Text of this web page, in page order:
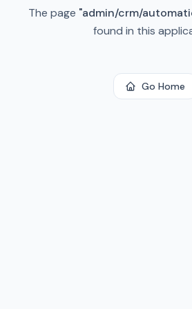
The page "admin/crm/
found in this
Go Home